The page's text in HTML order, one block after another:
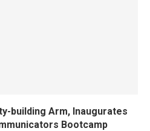
building Arm, Inaugurates
Bootcamp